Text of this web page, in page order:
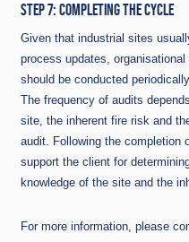
STEP 7: COMPLETING THE CYCLE
Given that industrial sites
process updates,
should be conducted
The frequency of audits
site, the inherent fire risk and
audit. Following the completion
support the client for
knowledge of the site and the
For more information, please